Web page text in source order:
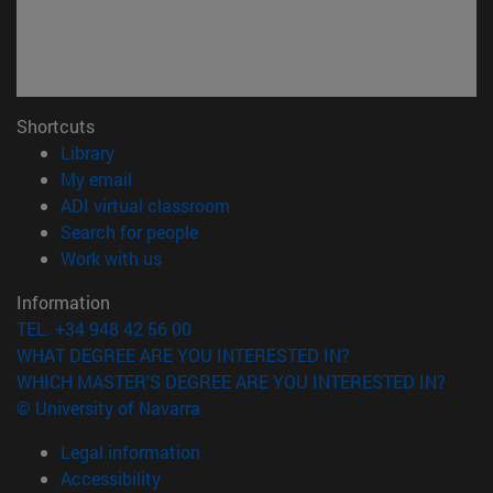
Shortcuts
Library(opens in new window)
My email
ADI virtual classroom
Search for people(opens in new window)
Work with us(opens in new window)
Information
TEL. +34 948 42 56 00
WHAT DEGREE ARE YOU INTERESTED IN?
WHICH MASTER'S DEGREE ARE YOU INTERESTED IN?
© University of Navarra
Legal information
Accessibility